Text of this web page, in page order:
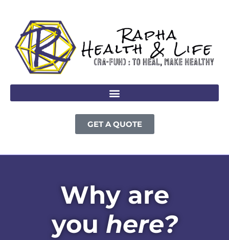
GET A QUOTE
Why are
you here?